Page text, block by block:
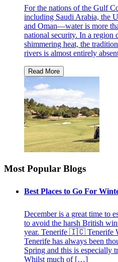
For the nations of the Gulf
including Saudi Arabia, the
and Oman—water is more
national security. In a region
shimmering heat, the
rivers is almost entirely
Most Popular Blogs
Best Places to Go For
December is a great time to
to avoid the harsh British
year. Tenerife 🇮🇨 Tenerife
Tenerife has always been
Spring and this is especially
Whilst much of […]